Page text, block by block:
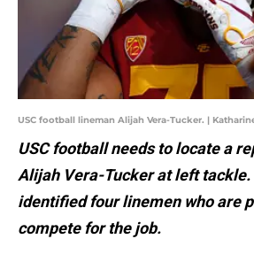
USC football lineman Alijah Vera-Tucker. |
USC football needs to locate a
Alijah Vera-Tucker at left tackle.
identified four linemen who are
compete for the job.